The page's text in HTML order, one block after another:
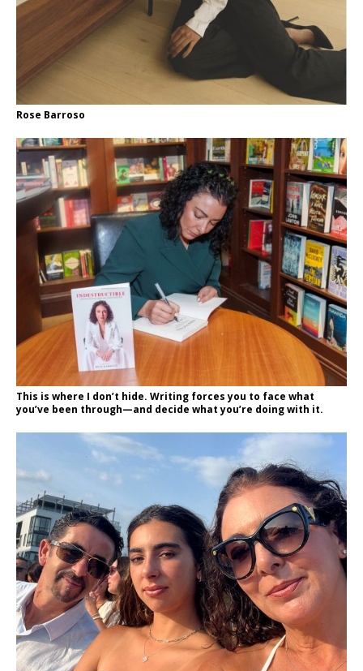
Rose Barroso
This is where I don’t hide. Writing forces you to face what
you’ve been through—and decide what you’re doing with it.